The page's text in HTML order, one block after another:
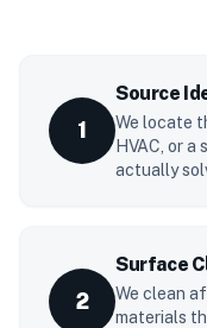
1
Source
We locate
HVAC, or
actually
2
Surface
We clean
materials